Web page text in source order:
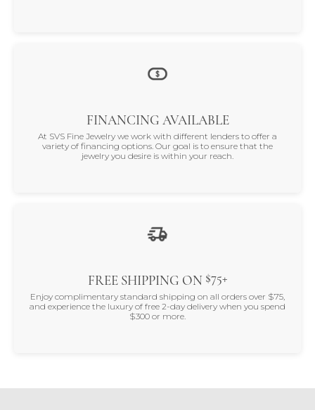
FINANCING AVAILABLE
At SVS Fine Jewelry we work with different lenders to offer a
variety of financing options. Our goal is to ensure that the
jewelry you desire is within your reach.
FREE SHIPPING ON $75+
Enjoy complimentary standard shipping on all orders over $75,
and experience the luxury of free 2-day delivery when you spend
$300 or more.